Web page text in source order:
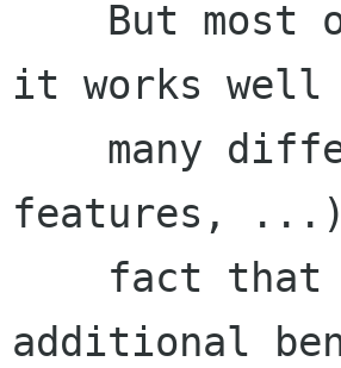
it works well
features, ...)
additional